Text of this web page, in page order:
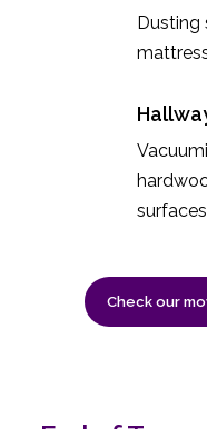
Dusting
Check our